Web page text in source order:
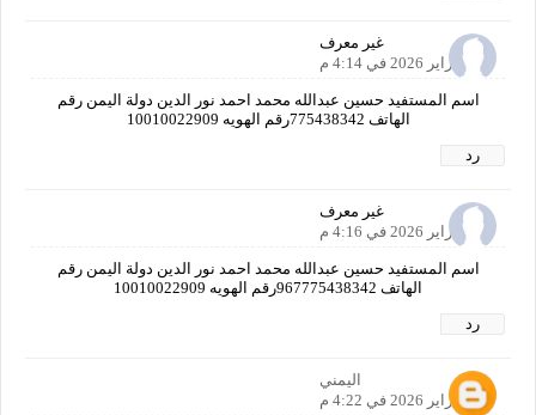
غير معرف
25 فبراير 2026 في 4:14 م
اسم المستفيد حسين عبدالله محمد احمد نور الدين دولة اليمن رقم
الهاتف 775438342رقم الهويه 10010022909
رد
غير معرف
25 فبراير 2026 في 4:16 م
اسم المستفيد حسين عبدالله محمد احمد نور الدين دولة اليمن رقم
الهاتف 967775438342رقم الهويه 10010022909
رد
اليمني
25 فبراير 2026 في 4:22 م